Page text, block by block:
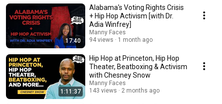
& wellness, science & technology, politics and social justice, business
and entrepreneurship, the fine arts, and more. Hosted by award-winning
journalist and acclaimed Hip Hop advocate, Manny Faces, the show is
found on all podcast platforms, and here in video format, also streaming
live on Mondays at 9pm ET.
17:40
Alabama's Voting Rights Crisis
+ Hip Hop Activism [with Dr.
Adia Winfrey]
Manny Faces
94 views
1 month ago
1:11:37
Hip Hop at Princeton, Hip Hop
Theater, Beatboxing & Activism
with Chesney Snow
Manny Faces
143 views
2 months ago